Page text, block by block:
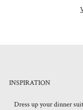
INSPIRATION
Dress up your dinner